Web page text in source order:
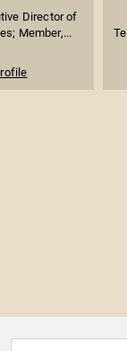
Director of
Member,...